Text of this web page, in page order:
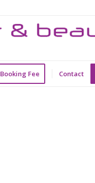
Booking Fee Contact